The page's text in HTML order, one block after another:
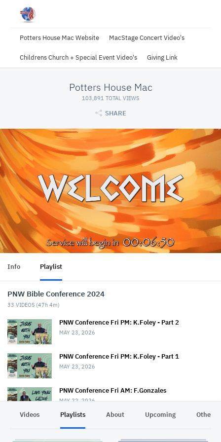
Potters House Mac Website MacStage Concert Video's
Childrens Church + Special Event Video's Giving Link
Potters House Mac
103,891 TOTAL VIEWS
SHARE
Info Playlist
PNW Bible Conference 2024
33 VIDEOS (47h 4m)
PNW Conference Fri PM: K.Foley - Part 2
MAY 23, 2026
PNW Conference Fri PM: K.Foley - Part 1
MAY 23, 2026
PNW Conference Fri AM: F.Gonzales
MAY 22, 2026
Videos Playlists About Upcoming Other